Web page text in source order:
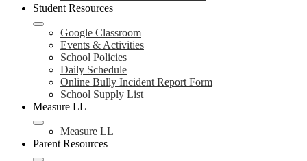
Student Resources
Google Classroom
Events & Activities
School Policies
Daily Schedule
Online Bully Incident Report Form
School Supply List
Measure LL
Measure LL
Parent Resources